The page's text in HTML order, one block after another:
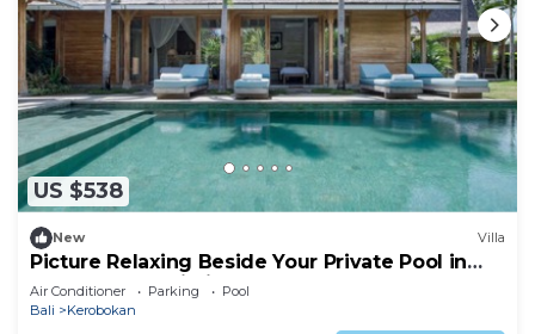
US $538
New Villa
Picture Relaxing Beside Your Private Pool in
Kerobokan, Bali Villa 2007
Air Conditioner Parking
Pool
Bali
Kerobokan